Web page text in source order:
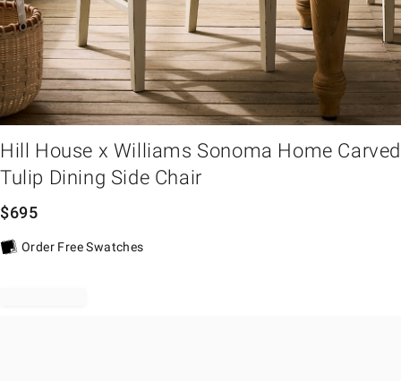
Hill House x Williams Sonoma Home Carved
Tulip Dining Side Chair
$695
Order Free Swatches